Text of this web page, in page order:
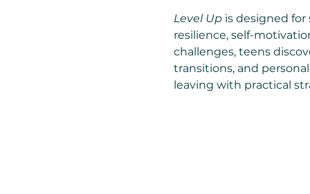
Level Up is designed for
resilience, self-
challenges, teens
transitions, and
leaving with practical